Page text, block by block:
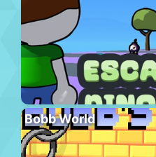
Bobb World